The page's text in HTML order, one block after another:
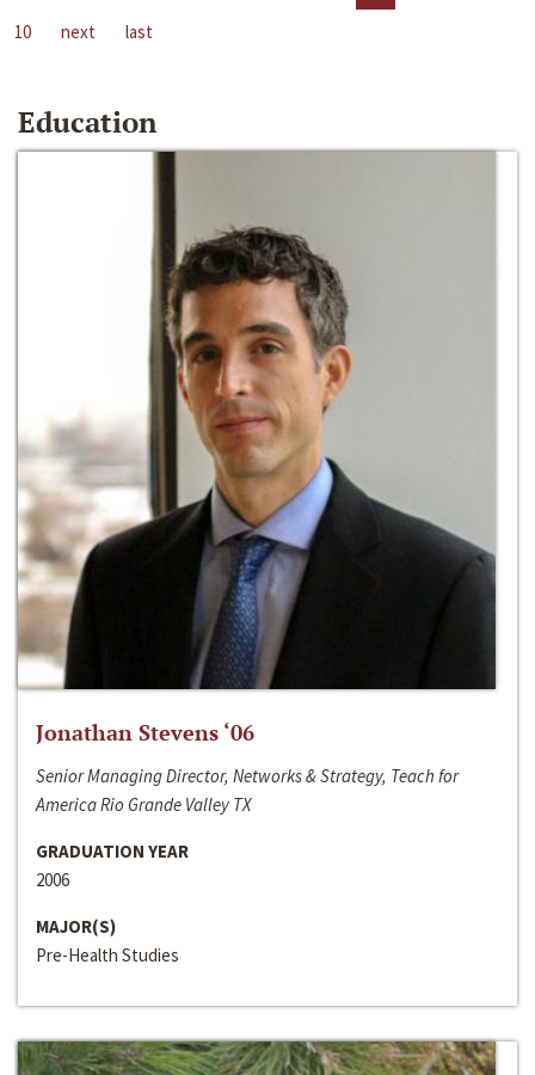
10
next last
Education
Jonathan Stevens ‘06
Senior Managing Director, Networks & Strategy, Teach for
America Rio Grande Valley TX
GRADUATION YEAR
2006
MAJOR(S)
Pre-Health Studies